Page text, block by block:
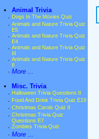
•
Animal Trivia
· Dogs In The Movies Quiz
· Animals and Nature Trivia Quiz
E5
· Animals and Nature Trivia Quiz
E4
· Animals and Nature Trivia Quiz
· Animals and Nature Trivia Quiz
· More ...
•
Misc. Trivia
· Halloween Trivia Questions II
· Food And Drink Trivia Quiz E19
· Christmas Carols Quiz II
· Christmas Trivia Quiz
Questions E7
· Zombies Trivia Quiz
· More ...